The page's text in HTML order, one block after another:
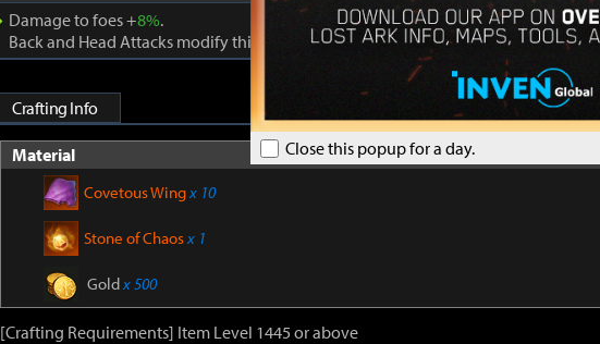
Close this popup for a day.
Damage to foes +8%.
Back and Head Attacks modify this to
24%.
Crafting Info
Material
Covetous Wingx 10
Stone of Chaosx 1
Goldx 500
[Crafting Requirements] Item Level 1445 or above